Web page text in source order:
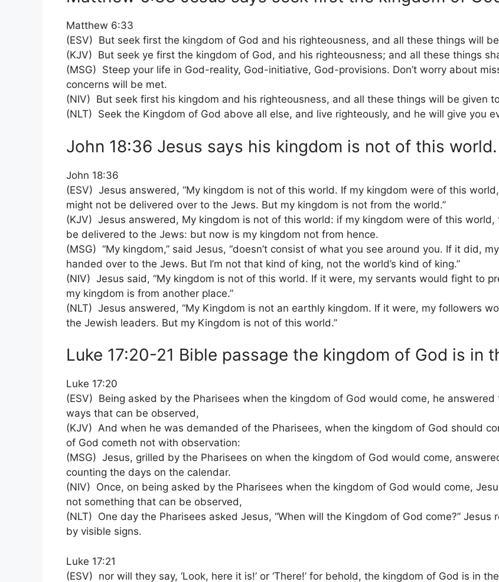
Matthew 6:33
(ESV) But seek first the kingdom of God and his righteousness, and all these things will
(KJV) But seek ye first the kingdom of God, and his righteousness; and all these things
(MSG) Steep your life in God-reality, God-initiative, God-provisions. Don’t worry about
concerns will be met.
(NIV) But seek first his kingdom and his righteousness, and all these things will be given
(NLT) Seek the Kingdom of God above all else, and live righteously, and he will give you
John 18:36 Jesus says his kingdom is not of this world.
John 18:36
(ESV) Jesus answered, “My kingdom is not of this world. If my kingdom were of this
might not be delivered over to the Jews. But my kingdom is not from the world.”
(KJV) Jesus answered, My kingdom is not of this world: if my kingdom were of this
be delivered to the Jews: but now is my kingdom not from hence.
(MSG) “My kingdom,” said Jesus, “doesn’t consist of what you see around you. If it did,
handed over to the Jews. But I’m not that kind of king, not the world’s kind of king.”
(NIV) Jesus said, “My kingdom is not of this world. If it were, my servants would fight to
my kingdom is from another place.”
(NLT) Jesus answered, “My Kingdom is not an earthly kingdom. If it were, my followers
the Jewish leaders. But my Kingdom is not of this world.”
Luke 17:20-21 Bible passage the kingdom of God is in
Luke 17:20
(ESV) Being asked by the Pharisees when the kingdom of God would come, he
ways that can be observed,
(KJV) And when he was demanded of the Pharisees, when the kingdom of God should
of God cometh not with observation:
(MSG) Jesus, grilled by the Pharisees on when the kingdom of God would come,
counting the days on the calendar.
(NIV) Once, on being asked by the Pharisees when the kingdom of God would come,
not something that can be observed,
(NLT) One day the Pharisees asked Jesus, “When will the Kingdom of God come?” Jesus
by visible signs.
Luke 17:21
(ESV) nor will they say, ‘Look, here it is!’ or ‘There!’ for behold, the kingdom of God is in